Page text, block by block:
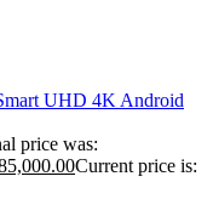
UHD 4K Android
price was:
Current price is: